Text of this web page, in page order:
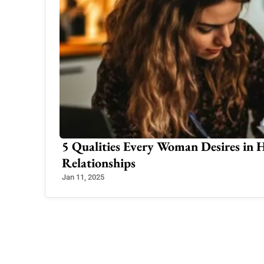
5 Qualities Every Woman Desires
Relationships
Jan 11, 2025